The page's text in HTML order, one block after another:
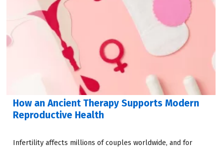
How an Ancient Therapy Supports Modern
Reproductive Health
Infertility affects millions of couples worldwide, and for